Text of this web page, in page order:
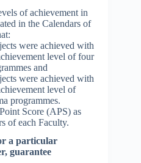
of achievement in
in the Calendars of
were achieved with
level of four
and
were achieved with
level of
programmes.
Score (APS) as
of each Faculty.
a particular
guarantee